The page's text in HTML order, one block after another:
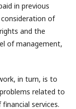
in previous
of
and the
of management,
in turn, is to
related to
services.